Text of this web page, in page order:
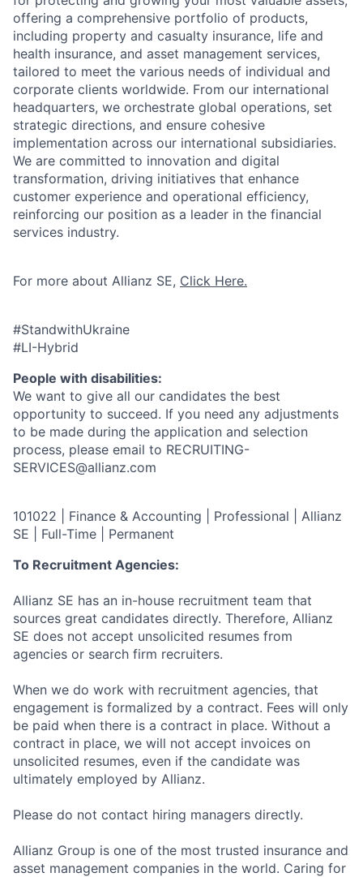
offering a comprehensive portfolio of products,
including property and casualty insurance, life and
health insurance, and asset management services,
tailored to meet the various needs of individual and
corporate clients worldwide. From our international
headquarters, we orchestrate global operations, set
strategic directions, and ensure cohesive
implementation across our international subsidiaries.
We are committed to innovation and digital
transformation, driving initiatives that enhance
customer experience and operational efficiency,
reinforcing our position as a leader in the financial
services industry.
For more about Allianz SE, Click Here.
#StandwithUkraine
#LI-Hybrid
People with disabilities:
We want to give all our candidates the best
opportunity to succeed. If you need any adjustments
to be made during the application and selection
process, please email to RECRUITING-
SERVICES@allianz.com
101022 | Finance & Accounting | Professional | Allianz
SE | Full-Time | Permanent
To Recruitment Agencies:
Allianz SE has an in-house recruitment team that
sources great candidates directly. Therefore, Allianz
SE does not accept unsolicited resumes from
agencies or search firm recruiters.
When we do work with recruitment agencies, that
engagement is formalized by a contract. Fees will only
be paid when there is a contract in place. Without a
contract in place, we will not accept invoices on
unsolicited resumes, even if the candidate was
ultimately employed by Allianz.
Please do not contact hiring managers directly.
Allianz Group is one of the most trusted insurance and
asset management companies in the world. Caring for